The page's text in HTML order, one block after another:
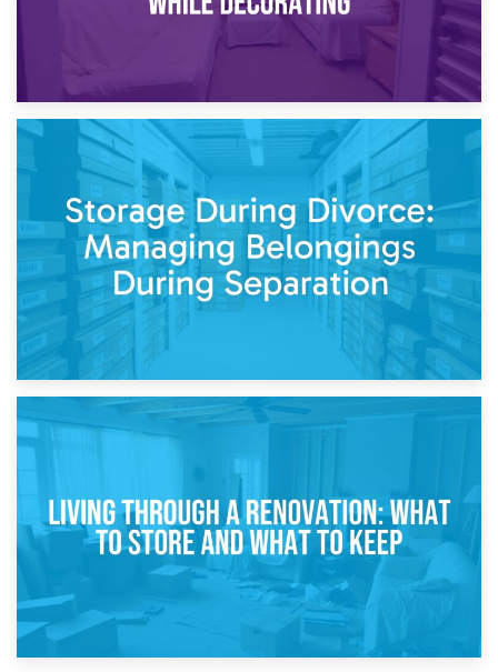
Post-Renovation Storage: Temporary Furniture Storage
While Decorating
Storage During Divorce: Managing Belongings During
Separation